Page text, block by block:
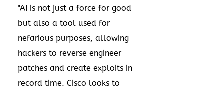
"AI is not just a force for good
but also a tool used for
nefarious purposes, allowing
hackers to reverse engineer
patches and create exploits in
record time. Cisco looks to